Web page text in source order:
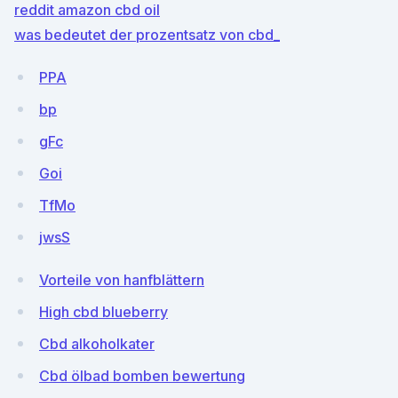
reddit amazon cbd oil
was bedeutet der prozentsatz von cbd_
PPA
bp
gFc
Goi
TfMo
jwsS
Vorteile von hanfblättern
High cbd blueberry
Cbd alkoholkater
Cbd ölbad bomben bewertung